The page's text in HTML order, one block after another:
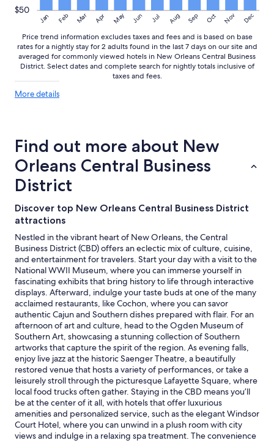
Jan Feb Mar Apr May Jun Jul Aug Sep Oct Nov Dec
$50
Price trend information excludes taxes and fees and is based on base
rates for a nightly stay for 2 adults found in the last 7 days on our site and
averaged for commonly viewed hotels in New Orleans Central Business
District. Select dates and complete search for nightly totals inclusive of
taxes and fees.
More detailsMore
Find out more about New
Orleans Central Business
District
Discover top New Orleans Central Business District
attractions
Nestled in the vibrant heart of New Orleans, the Central
Business District (CBD) offers an eclectic mix of culture, cuisine,
and entertainment for travelers. Start your day with a visit to the
National WWII Museum, where you can immerse yourself in
fascinating exhibits that bring history to life through interactive
displays. Afterward, indulge your taste buds at one of the many
acclaimed restaurants, like Cochon, where you can savor
authentic Cajun and Southern dishes prepared with flair. For an
afternoon of art and culture, head to the Ogden Museum of
Southern Art, showcasing a stunning collection of Southern
artworks that capture the spirit of the region. As evening falls,
enjoy live jazz at the historic Saenger Theatre, a beautifully
restored venue that hosts a variety of performances, or take a
leisurely stroll through the picturesque Lafayette Square, where
local food trucks often gather. Staying in the CBD means you’ll
be at the center of it all, with hotels that offer luxurious
amenities and personalized service, such as the elegant Windsor
Court Hotel, where you can unwind in a plush room with city
views and indulge in a relaxing spa treatment. The convenience